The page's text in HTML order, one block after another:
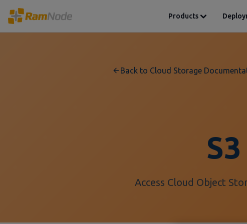
Products
Back to Cloud Storage
Access Cloud Object